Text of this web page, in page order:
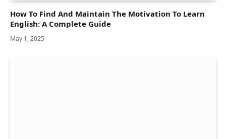
How To Find And Maintain The Motivation To Learn
English: A Complete Guide
May 1, 2025